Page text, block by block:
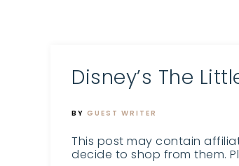
Disney’s The
BY GUEST WRITER
This post may contain
decide to shop from them.